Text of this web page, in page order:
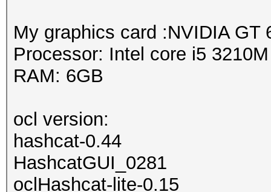
My graphics card :NVIDIA GT
Processor: Intel core i5
RAM: 6GB
ocl version:
hashcat-0.44
HashcatGUI_0281
oclHashcat-lite-0.15